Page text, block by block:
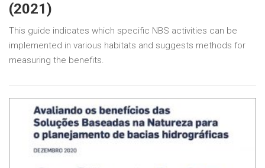
(2021)
This guide indicates which specific NBS activities can be
implemented in various habitats and suggests methods for
measuring the benefits.